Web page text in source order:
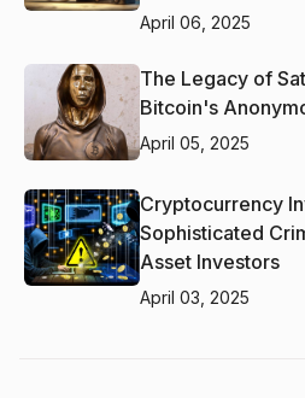
April 06, 2025
The Legacy of
Bitcoin's
April 05, 2025
Cryptocurrency
Sophisticated
Asset Investors
April 03, 2025